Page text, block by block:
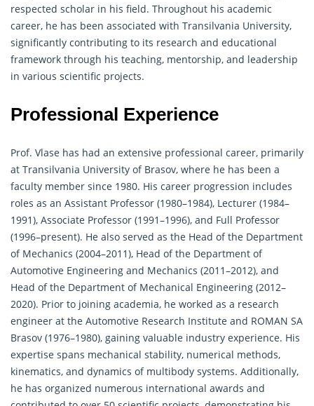
respected scholar in his field. Throughout his academic
career, he has been associated with Transilvania University,
significantly contributing to its research and educational
framework through his teaching, mentorship, and leadership
in various scientific projects.
Professional Experience
Prof. Vlase has had an extensive professional career, primarily
at Transilvania University of Brasov, where he has been a
faculty member since 1980. His career progression includes
roles as an Assistant Professor (1980–1984), Lecturer (1984–
1991), Associate Professor (1991–1996), and Full Professor
(1996–present). He also served as the Head of the Department
of Mechanics (2004–2011), Head of the Department of
Automotive Engineering and Mechanics (2011–2012), and
Head of the Department of Mechanical Engineering (2012–
2020). Prior to joining academia, he worked as a research
engineer at the Automotive Research Institute and ROMAN SA
Brasov (1976–1980), gaining valuable industry experience. His
expertise spans mechanical stability, numerical methods,
kinematics, and dynamics of multibody systems. Additionally,
he has organized numerous international awards and